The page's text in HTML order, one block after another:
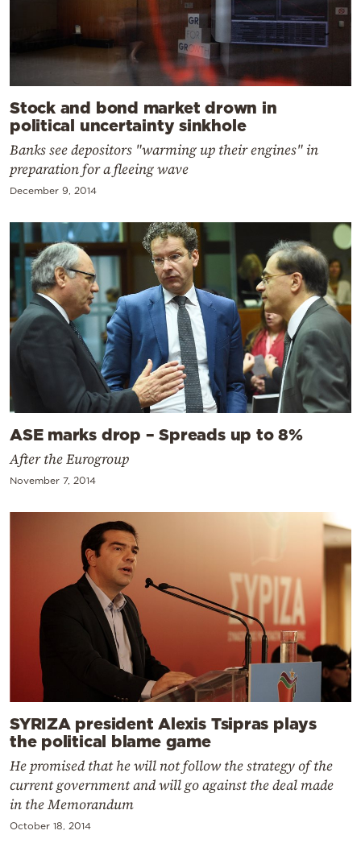
Stock and bond market drown in
political uncertainty sinkhole
Banks see depositors "warming up their engines" in
preparation for a fleeing wave
December 9, 2014
ASE marks drop – Spreads up to 8%
After the Eurogroup
November 7, 2014
SYRIZA president Alexis Tsipras plays
the political blame game
He promised that he will not follow the strategy of the
current government and will go against the deal made
in the Memorandum
October 18, 2014